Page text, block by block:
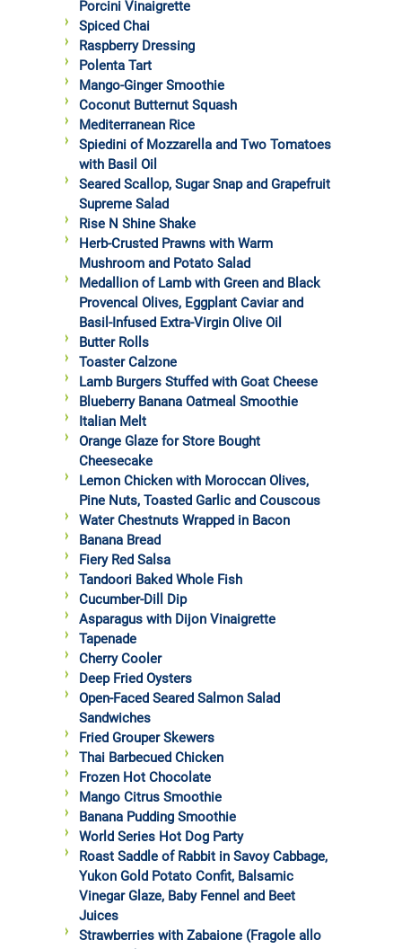
Porcini Vinaigrette
Spiced Chai
Raspberry Dressing
Polenta Tart
Mango-Ginger Smoothie
Coconut Butternut Squash
Mediterranean Rice
Spiedini of Mozzarella and Two Tomatoes
with Basil Oil
Seared Scallop, Sugar Snap and Grapefruit
Supreme Salad
Rise N Shine Shake
Herb-Crusted Prawns with Warm
Mushroom and Potato Salad
Medallion of Lamb with Green and Black
Provencal Olives, Eggplant Caviar and
Basil-Infused Extra-Virgin Olive Oil
Butter Rolls
Toaster Calzone
Lamb Burgers Stuffed with Goat Cheese
Blueberry Banana Oatmeal Smoothie
Italian Melt
Orange Glaze for Store Bought
Cheesecake
Lemon Chicken with Moroccan Olives,
Pine Nuts, Toasted Garlic and Couscous
Water Chestnuts Wrapped in Bacon
Banana Bread
Fiery Red Salsa
Tandoori Baked Whole Fish
Cucumber-Dill Dip
Asparagus with Dijon Vinaigrette
Tapenade
Cherry Cooler
Deep Fried Oysters
Open-Faced Seared Salmon Salad
Sandwiches
Fried Grouper Skewers
Thai Barbecued Chicken
Frozen Hot Chocolate
Mango Citrus Smoothie
Banana Pudding Smoothie
World Series Hot Dog Party
Roast Saddle of Rabbit in Savoy Cabbage,
Yukon Gold Potato Confit, Balsamic
Vinegar Glaze, Baby Fennel and Beet
Juices
Strawberries with Zabaione (Fragole allo